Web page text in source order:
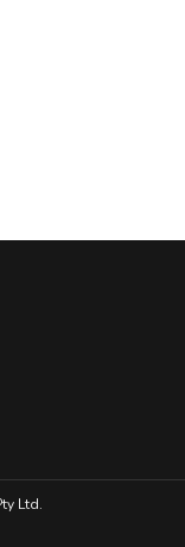
Ltd.